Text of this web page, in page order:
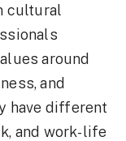
cultural
around
and
have different
and work-life